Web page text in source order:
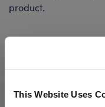
This Website Uses
product.
Reviews